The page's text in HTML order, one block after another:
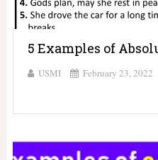
5 Examples of
USMI February 23, 2022